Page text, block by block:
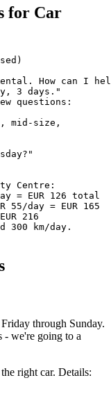
for Car
How can I
3 days."
questions:
mid-size,
Centre:
= EUR 126 total
55/day = EUR 165
216
300 km/day.
through Sunday.
- we're going to a
right car. Details: